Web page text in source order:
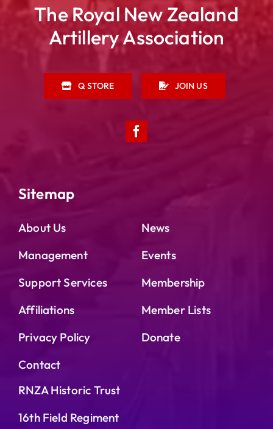
The Royal New Zealand
Artillery Association
Q STORE JOIN US
Sitemap
About Us
Management
Support Services
Affiliations
Privacy Policy
Contact
News
Events
Membership
Member Lists
Donate
RNZA Historic Trust
16th Field Regiment